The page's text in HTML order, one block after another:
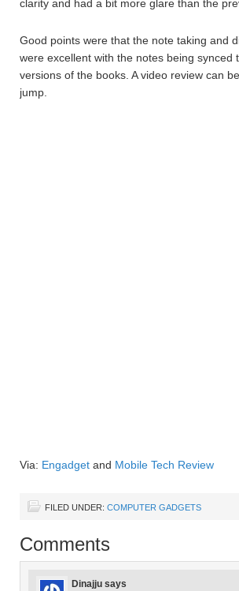
clarity and had a bit more glare than the
Good points were that the note taking and
were excellent with the notes being synced
versions of the books. A video review can
jump.
Via: Engadget and Mobile Tech Review
FILED UNDER: COMPUTER GADGETS
Comments
Dinajju says